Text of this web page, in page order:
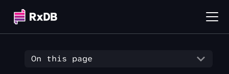
On this page